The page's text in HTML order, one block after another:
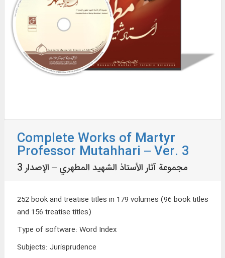
Complete Works of Martyr
Professor Mutahhari – Ver. 3
مجموعة آثار الأستاذ الشهيد المطهري – الإصدار 3
252 book and treatise titles in 179 volumes (96 book titles
and 156 treatise titles)
Type of software: Word Index
Subjects: Jurisprudence